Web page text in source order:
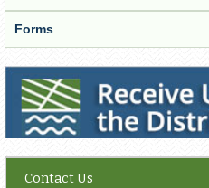
Forms
Receive Updates from the District
Contact Us